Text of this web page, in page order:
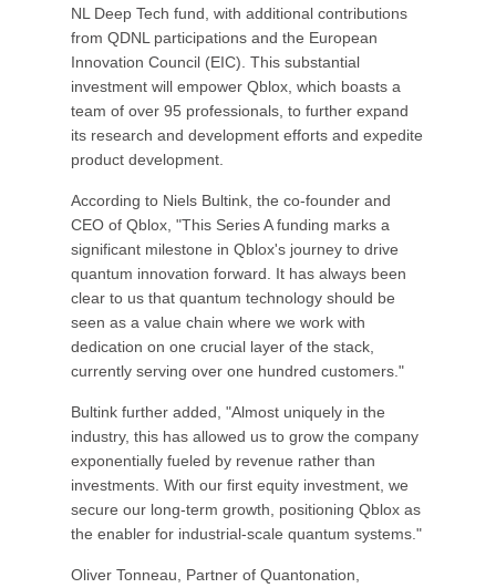
NL Deep Tech fund, with additional contributions
from QDNL participations and the European
Innovation Council (EIC). This substantial
investment will empower Qblox, which boasts a
team of over 95 professionals, to further expand
its research and development efforts and expedite
product development.
According to Niels Bultink, the co-founder and
CEO of Qblox, "This Series A funding marks a
significant milestone in Qblox's journey to drive
quantum innovation forward. It has always been
clear to us that quantum technology should be
seen as a value chain where we work with
dedication on one crucial layer of the stack,
currently serving over one hundred customers."
Bultink further added, "Almost uniquely in the
industry, this has allowed us to grow the company
exponentially fueled by revenue rather than
investments. With our first equity investment, we
secure our long-term growth, positioning Qblox as
the enabler for industrial-scale quantum systems."
Oliver Tonneau, Partner of Quantonation,